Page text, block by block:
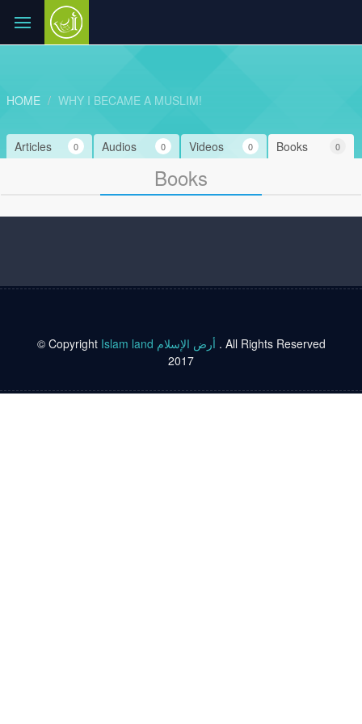
HOME WHY I BECAME A MUSLIM!
Books 0
Videos 0
Audios 0
Articles 0
Books
© Copyright Islam land أرض الإسلام . All Rights Reserved
2017